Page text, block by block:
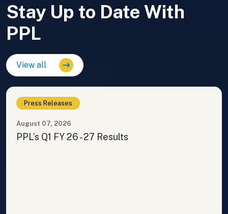
Stay Up to Date With
PPL
View all
Press Releases
August 07, 2026
PPL’s Q1 FY 26 - 27 Results